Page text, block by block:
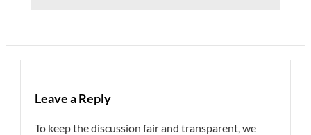
Leave a Reply
To keep the discussion fair and transparent, we